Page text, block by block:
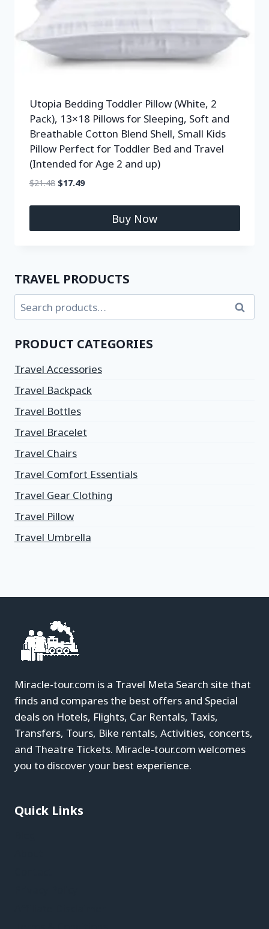
Utopia Bedding Toddler Pillow (White, 2
Pack), 13×18 Pillows for Sleeping, Soft and
Breathable Cotton Blend Shell, Small Kids
Pillow Perfect for Toddler Bed and Travel
(Intended for Age 2 and up)
$21.48 $17.49
Buy Now
TRAVEL PRODUCTS
Search
PRODUCT CATEGORIES
Travel Accessories
Travel Backpack
Travel Bottles
Travel Bracelet
Travel Chairs
Travel Comfort Essentials
Travel Gear Clothing
Travel Pillow
Travel Umbrella
Miracle-tour.com is a Travel Meta Search site that
finds and compares the best offers and Special
deals on Hotels, Flights, Car Rentals, Taxis,
Transfers, Tours, Bike rentals, Activities, concerts,
and Theatre Tickets. Miracle-tour.com welcomes
you to discover your best experience.
Quick Links